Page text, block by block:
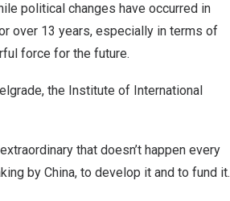
political changes have occurred in
over 13 years, especially in terms of
force for the future.
, the Institute of International
that doesn’t happen every
by China, to develop it and to fund it.